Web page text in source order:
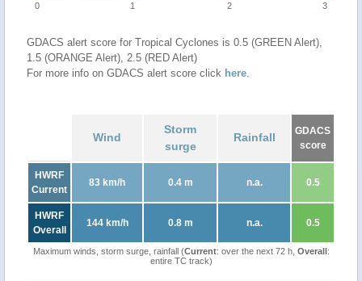
0 1 2 3
GDACS alert score for Tropical Cyclones is 0.5 (GREEN Alert),
1.5 (ORANGE Alert), 2.5 (RED Alert)
For more info on GDACS alert score click here.
Wind
Storm
surge
Rainfall
GDACS
score
HWRF
Current
83 km/h 0.4 m n.a. 0.5
HWRF
Overall
144 km/h 0.8 m n.a. 0.5
Maximum winds, storm surge, rainfall (Current: over the next 72 h, Overall:
entire TC track)